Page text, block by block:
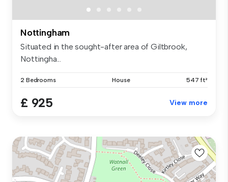
Nottingham
Situated in the sought-after area of Giltbrook,
Nottingha...
2 Bedrooms House 547 ft²
£ 925 View more